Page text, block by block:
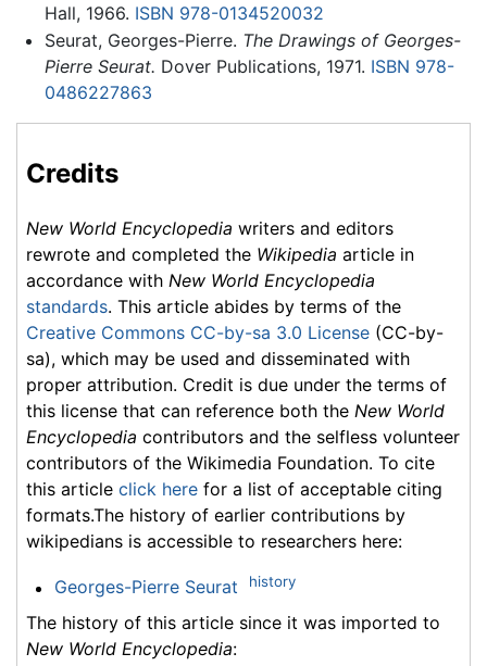
Hall, 1966. ISBN 978-0134520032
Seurat, Georges-Pierre. The Drawings of Georges-
Pierre Seurat. Dover Publications, 1971. ISBN 978-
0486227863
Credits
New World Encyclopedia writers and editors
rewrote and completed the Wikipedia article in
accordance with New World Encyclopedia
standards. This article abides by terms of the
Creative Commons CC-by-sa 3.0 License (CC-by-
sa), which may be used and disseminated with
proper attribution. Credit is due under the terms of
this license that can reference both the New World
Encyclopedia contributors and the selfless volunteer
contributors of the Wikimedia Foundation. To cite
this article click here for a list of acceptable citing
formats.The history of earlier contributions by
wikipedians is accessible to researchers here:
Georges-Pierre Seurat history
The history of this article since it was imported to
New World Encyclopedia: